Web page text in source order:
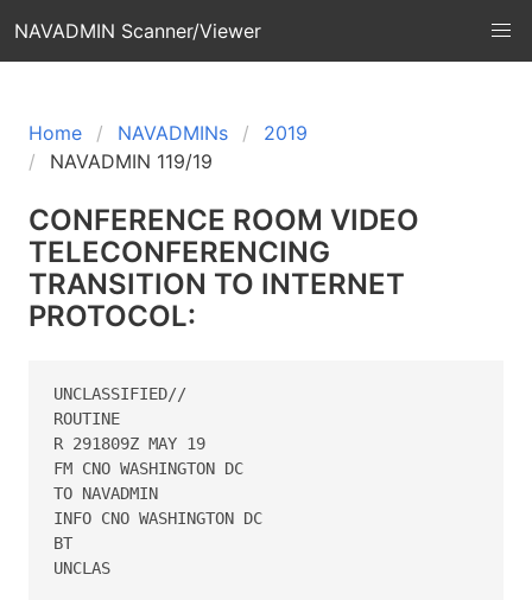
NAVADMIN Scanner/Viewer
Home NAVADMINs
2019
NAVADMIN 119/19
CONFERENCE ROOM VIDEO
TELECONFERENCING
TRANSITION TO INTERNET
PROTOCOL:
UNCLASSIFIED//
ROUTINE
R 291809Z MAY 19
FM CNO WASHINGTON DC
TO NAVADMIN
INFO CNO WASHINGTON DC
BT
UNCLAS